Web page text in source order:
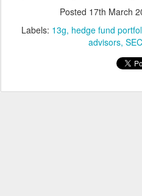
Posted 17th March
Labels: 13g hedge fund
advisors